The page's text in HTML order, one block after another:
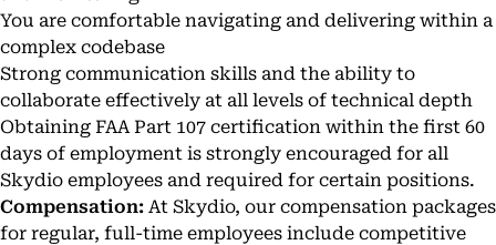
You are comfortable navigating and delivering within a
complex codebase
Strong communication skills and the ability to
collaborate effectively at all levels of technical depth
Obtaining FAA Part 107 certification within the first 60
days of employment is strongly encouraged for all
Skydio employees and required for certain positions.
Compensation: At Skydio, our compensation packages
for regular, full-time employees include competitive